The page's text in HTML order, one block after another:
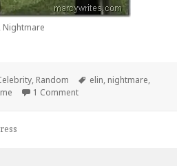
Nightmare
, Random Tags
elin, nightmare,
1 Commenton Tiger’s New Video